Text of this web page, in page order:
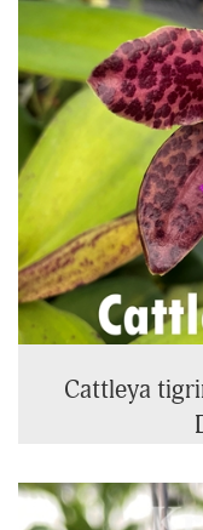
Cattleya